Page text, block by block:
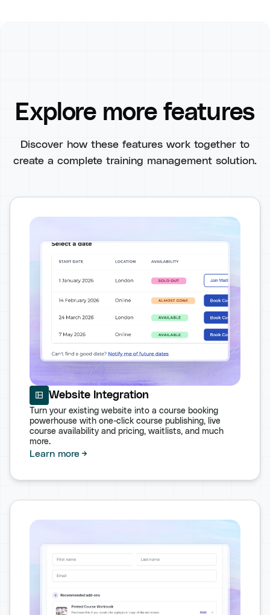
Explore more features
Discover how these features work together to
create a complete training management solution.
Website Integration
Turn your existing website into a course booking
powerhouse with one-click course publishing, live
course availability and pricing, waitlists, and much
more.
Learn more